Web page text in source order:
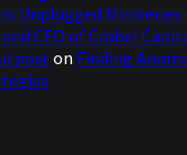
Unplugged Miniseries
CEO of Crabel
on Finding